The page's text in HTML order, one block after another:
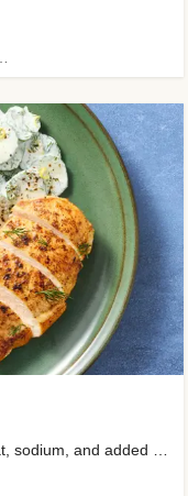
Balances protein and fiber while limiting fat, sodium, and added sugar